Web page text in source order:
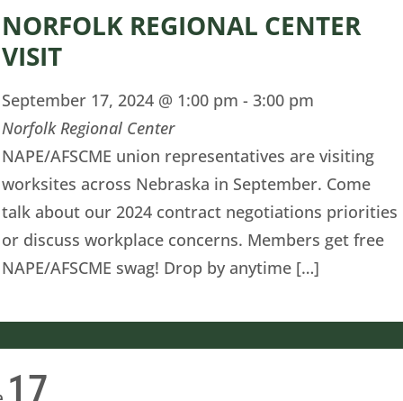
NORFOLK REGIONAL CENTER
VISIT
September 17, 2024 @ 1:00 pm -3:00 pm
Norfolk Regional Center
NAPE/AFSCME union representatives are visiting
worksites across Nebraska in September. Come
talk about our 2024 contract negotiations priorities
or discuss workplace concerns. Members get free
NAPE/AFSCME swag! Drop by anytime […]
17